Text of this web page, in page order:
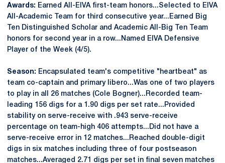
Awards: Earned All-EIVA first-team honors...Selected to EIVA
All-Academic Team for third consecutive year...Earned Big
Ten Distinguished Scholar and Academic All-Big Ten Team
honors for second year in a row...Named EIVA Defensive
Player of the Week (4/5).
Season: Encapsulated team's competitive "heartbeat" as
team co-captain and primary libero...Was one of two players
to play in all 26 matches (Cole Bogner)...Recorded team-
leading 156 digs for a 1.90 digs per set rate...Provided
stability on serve-receive with .943 serve-receive
percentage on team-high 406 attempts...Did not have a
serve-receive error in 12 matches...Reached double-digit
digs in six matches including three of four postseason
matches...Averaged 2.71 digs per set in final seven matches